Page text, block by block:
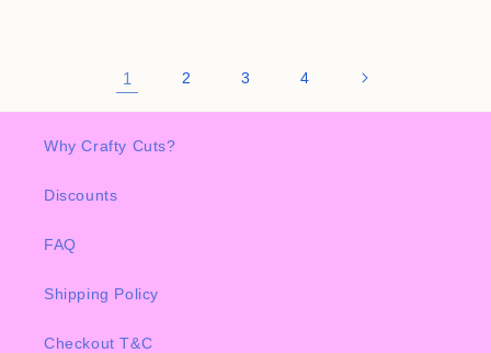
1 2 3 4
Why Crafty Cuts?
Discounts
FAQ
Shipping Policy
Checkout T&C